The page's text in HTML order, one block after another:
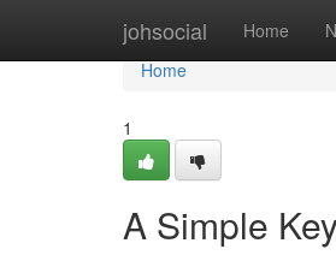
johsocial Home
Home
Home
1
A Simple